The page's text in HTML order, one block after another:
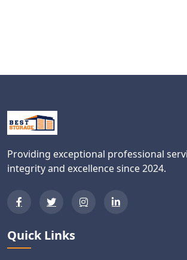
Providing exceptional professional
integrity and excellence since 2024.
Quick Links